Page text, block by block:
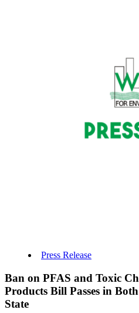
Press Release
Ban on PFAS and Toxic
Products Bill Passes in
State